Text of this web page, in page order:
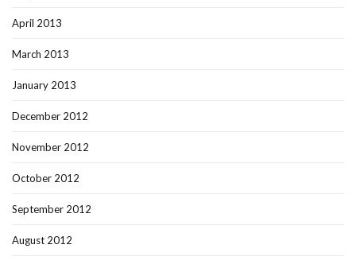
April 2013
March 2013
January 2013
December 2012
November 2012
October 2012
September 2012
August 2012